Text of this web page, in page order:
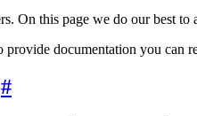
On this page we do our best
documentation you can
#